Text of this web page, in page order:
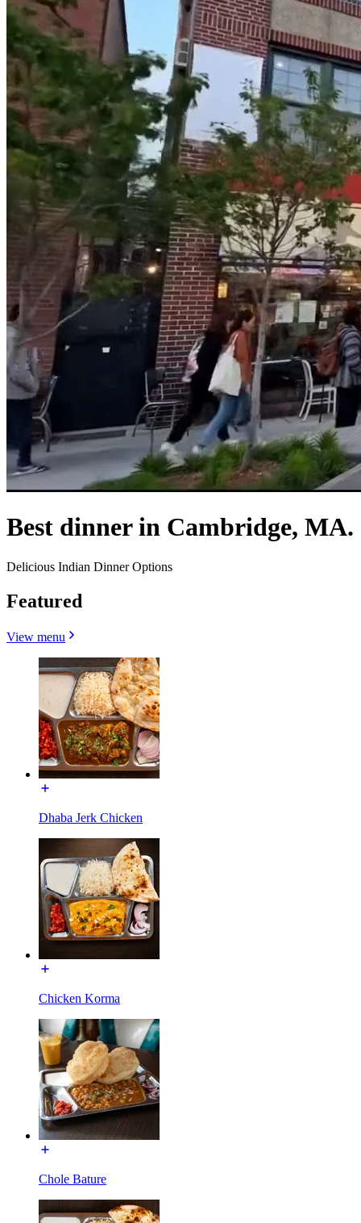
Best dinner in Cambridge, MA.
Delicious Indian Dinner Options
Featured
View menu
Dhaba Jerk Chicken
Chicken Korma
Chole Bature